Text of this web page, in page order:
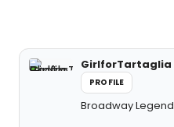
GirlforTartaglia
PROFILE
Broadway Legend